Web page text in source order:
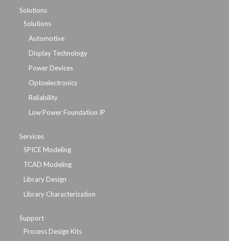
Solutions
Solutions
Automotive
Display Technology
Power Devices
Optoelectronics
Reliability
Low Power Foundation IP
Services
SPICE Modeling
TCAD Modeling
Library Design
Library Characterization
Support
Process Design Kits